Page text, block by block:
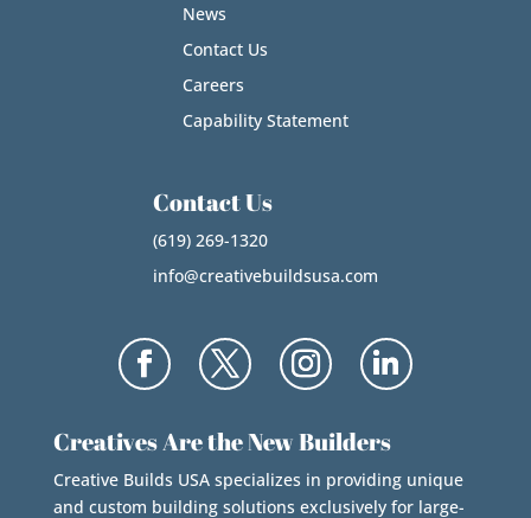
News
Contact Us
Careers
Capability Statement
Contact Us
(619) 269-1320
info@creativebuildsusa.com
Creatives Are the New Builders
Creative Builds USA specializes in providing unique
and custom building solutions exclusively for large-